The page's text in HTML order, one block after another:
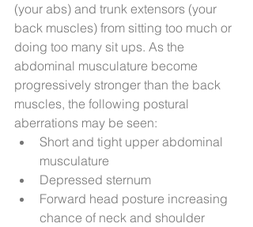
(your abs) and trunk extensors (your
back muscles) from sitting too much or
doing too many sit ups. As the
abdominal musculature become
progressively stronger than the back
muscles, the following postural
aberrations may be seen:
Short and tight upper abdominal
musculature
Depressed sternum
Forward head posture increasing
chance of neck and shoulder